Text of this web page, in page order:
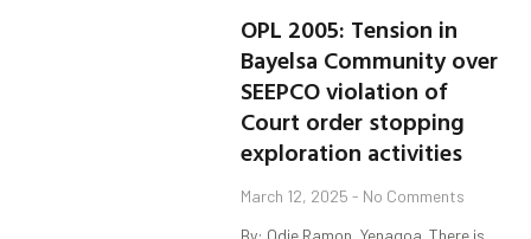
OPL 2005: Tension in
Bayelsa Community over
SEEPCO violation of
Court order stopping
exploration activities
March 12, 2025 No Comments